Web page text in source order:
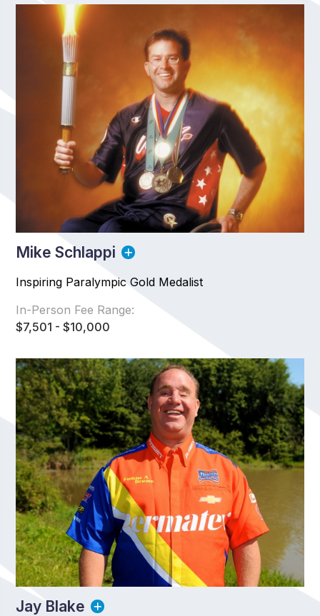
Mike Schlappi
Inspiring Paralympic Gold Medalist
In-Person Fee Range:
$7,501 - $10,000
Jay Blake